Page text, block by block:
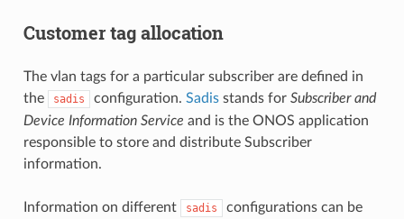
Customer tag allocation
The vlan tags for a particular subscriber are defined in
the
sadis configuration. Sadisstands for Subscriber and
Device Information Service and is the ONOS application
responsible to store and distribute Subscriber
information.
Information on different sadis
configurations can be